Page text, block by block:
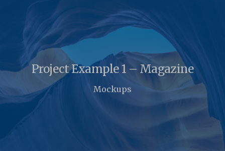
Project Example 1 – Magazine
Mockups